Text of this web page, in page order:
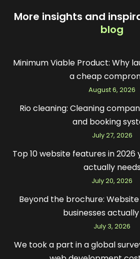
More insights and
blog
Minimum Viable Product: Why
a cheap
August 6, 2026
Rio cleaning: Cleaning
and booking
July 27, 2026
Top 10 website features in 2026
actually needs
July 20, 2026
Beyond the brochure:
businesses
July 3, 2026
We took a part in a global